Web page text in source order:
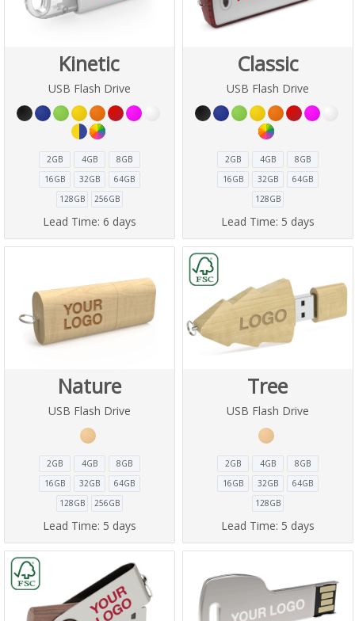
Kinetic
USB Flash Drive
2GB 4GB
8GB
16GB
32GB
64GB
128GB
256GB
Lead Time: 6 days
Classic
USB Flash Drive
2GB 4GB
8GB
16GB
32GB
64GB
128GB
Lead Time: 5 days
Nature
USB Flash Drive
2GB 4GB
8GB
16GB
32GB
64GB
128GB
256GB
Lead Time: 5 days
Tree
USB Flash Drive
2GB 4GB
8GB
16GB
32GB
64GB
128GB
Lead Time: 5 days